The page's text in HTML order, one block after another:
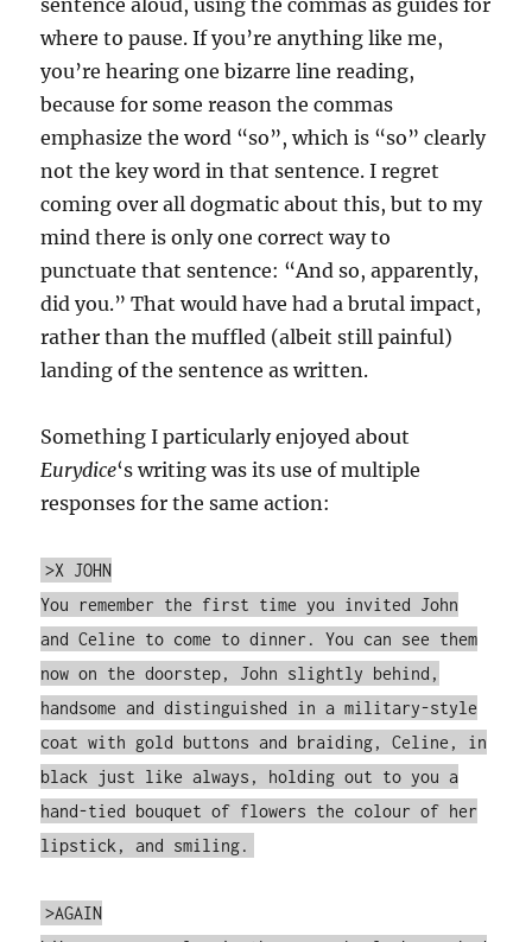
sentence aloud, using the commas as guides for
where to pause. If you’re anything like me,
you’re hearing one bizarre line reading,
because for some reason the commas
emphasize the word “so”, which is “so” clearly
not the key word in that sentence. I regret
coming over all dogmatic about this, but to my
mind there is only one correct way to
punctuate that sentence: “And so, apparently,
did you.” That would have had a brutal impact,
rather than the muffled (albeit still painful)
landing of the sentence as written.
Something I particularly enjoyed about
Eurydice‘s writing was its use of multiple
responses for the same action:
>X JOHN
You remember the first time you invited John
and Celine to come to dinner. You can see them
now on the doorstep, John slightly behind,
handsome and distinguished in a military-style
coat with gold buttons and braiding, Celine, in
black just like always, holding out to you a
hand-tied bouquet of flowers the colour of her
lipstick, and smiling.
>AGAIN